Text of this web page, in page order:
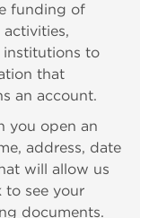
funding of
institutions to
that
an account.
you open an
address, date
will allow us
to see your
documents.